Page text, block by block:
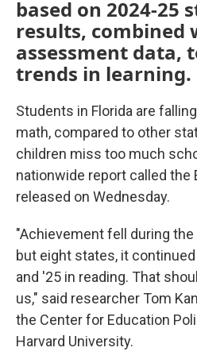
based on 2024-25
results, combined
assessment data,
trends in learning.
Students in Florida are
math, compared to other
children miss too much
nationwide report called the
released on Wednesday.
"Achievement fell during the
but eight states, it
and '25 in reading. That
us," said researcher Tom
the Center for Education
Harvard University.